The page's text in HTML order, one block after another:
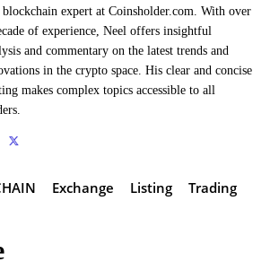
blockchain expert at Coinsholder.com. With over
of experience, Neel offers insightful
and commentary on the latest trends and
in the crypto space. His clear and concise
makes complex topics accessible to all
Exchange Listing Trading